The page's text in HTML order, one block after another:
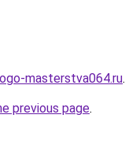
masterstva064.ru.
previous page.